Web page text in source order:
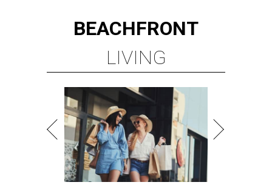
BEACHFRONT
LIVING